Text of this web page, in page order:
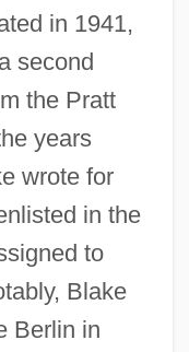
in 1941,
second
the Pratt
years
wrote for
in the
to
Blake
Berlin in